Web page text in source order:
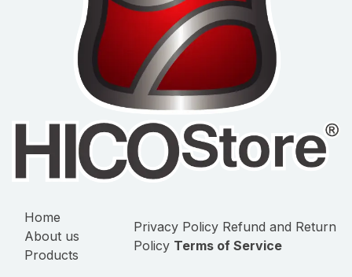
Home
About us
Products
Privacy Policy Refund and Return
Policy Terms of Service